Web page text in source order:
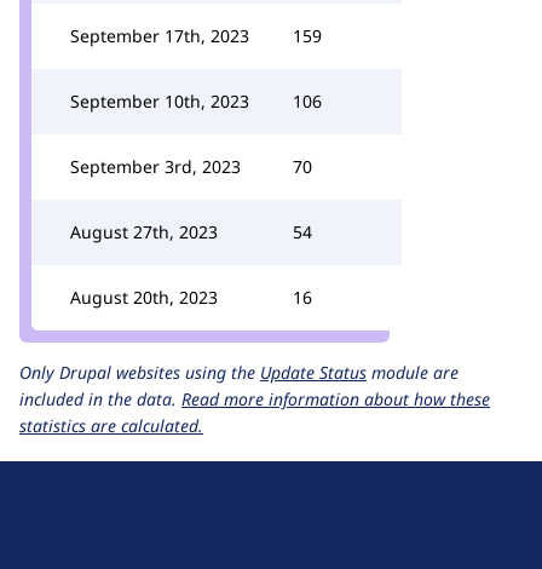
September 17th, 2023 159
September 10th, 2023 106
September 3rd, 2023 70
August 27th, 2023 54
August 20th, 2023 16
Only Drupal websites using the Update Status module are
included in the data. Read more information about how these
statistics are calculated.